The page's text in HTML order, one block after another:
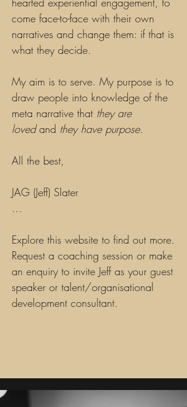
come face-to-face with their own
narratives and change them: if that is
what they decide.
My aim is to serve. My purpose is to
draw people into knowledge of the
meta narrative that they are
lovedand they have purpose.
All the best,
JAG (Jeff) Slater
...
Explore this website to find out more.
Request a coaching session or make
an enquiry to invite Jeff as your guest
speaker or talent/organisational
development consultant.